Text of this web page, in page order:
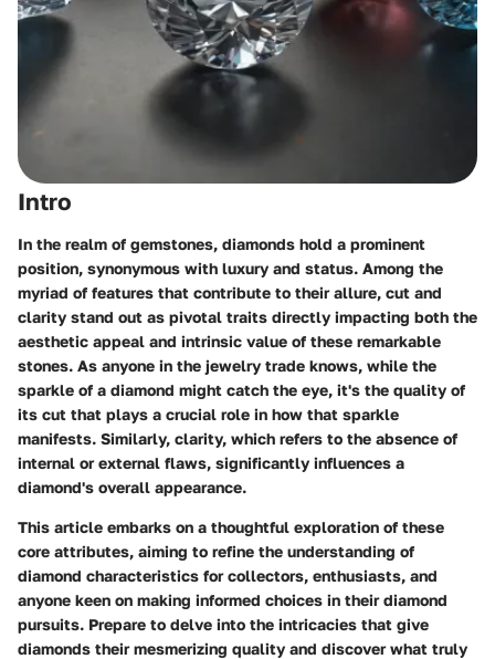
Intro
In the realm of gemstones, diamonds hold a prominent
position, synonymous with luxury and status. Among the
myriad of features that contribute to their allure, cut and
clarity stand out as pivotal traits directly impacting both the
aesthetic appeal and intrinsic value of these remarkable
stones. As anyone in the jewelry trade knows, while the
sparkle of a diamond might catch the eye, it's the quality of
its cut that plays a crucial role in how that sparkle
manifests. Similarly, clarity, which refers to the absence of
internal or external flaws, significantly influences a
diamond's overall appearance.
This article embarks on a thoughtful exploration of these
core attributes, aiming to refine the understanding of
diamond characteristics for collectors, enthusiasts, and
anyone keen on making informed choices in their diamond
pursuits. Prepare to delve into the intricacies that give
diamonds their mesmerizing quality and discover what truly